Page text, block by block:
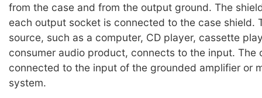
from the case and from the output ground. The
each output socket is connected to the case shield.
source, such as a computer, CD player, cassette
consumer audio product, connects to the input. The
connected to the input of the grounded amplifier or
system.